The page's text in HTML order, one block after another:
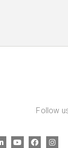
Follow